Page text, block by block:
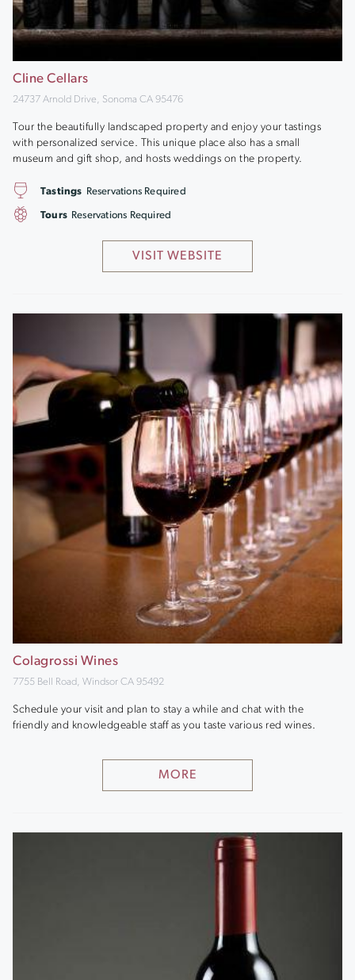
Cline Cellars
24737 Arnold Drive, Sonoma CA 95476
Tour the beautifully landscaped property and enjoy your tastings
with personalized service. This unique place also has a small
museum and gift shop, and hosts weddings on the property.
VISIT WEBSITE
Tastings Reservations Required
Tours Reservations Required
Colagrossi Wines
7755 Bell Road, Windsor CA 95492
Schedule your visit and plan to stay a while and chat with the
friendly and knowledgeable staff as you taste various red wines.
MORE